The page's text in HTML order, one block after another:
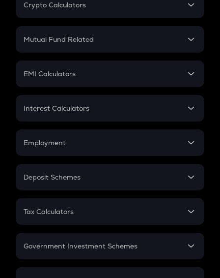
Crypto Calculators
Crypto SIP Calculator
Crypto Futures
Mutual Fund Related
Mutual Fund
EMI Calculators
EMI
Credit Card EMI
Interest Calculators
Compound Interest
Employment
In-Hand Salary
PPF
Gratuity
Retirement
Deposit Schemes
FD
Tax Calculators
GST
Government Investment Schemes
Sukanya Samriddhu Yojana